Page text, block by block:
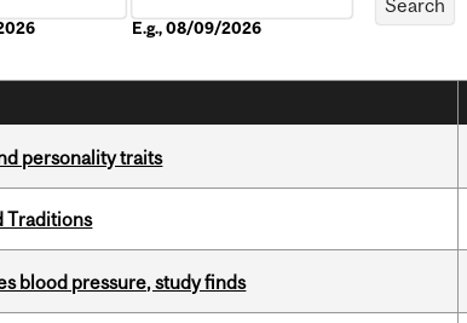
E.g., 08/09/2026
personality traits
Traditions
blood pressure, study finds